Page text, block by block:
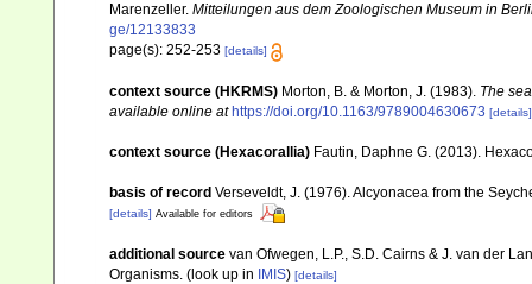
Marenzeller. Mitteilungen aus dem Zoologischen Museum in
ge/12133833
page(s): 252-253 [details]
context source (HKRMS) Morton, B. & Morton, J. (1983). The
available online at https://doi.org/10.1163/9789004630673 [details]
context source (Hexacorallia) Fautin, Daphne G. (2013).
basis of record Verseveldt, J. (1976). Alcyonacea from the
[details] Available for editors
additional source van Ofwegen, L.P., S.D. Cairns & J. van der
Organisms. (look up in IMIS) [details]